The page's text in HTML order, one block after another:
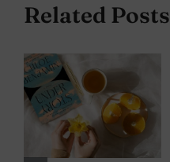
Related Posts